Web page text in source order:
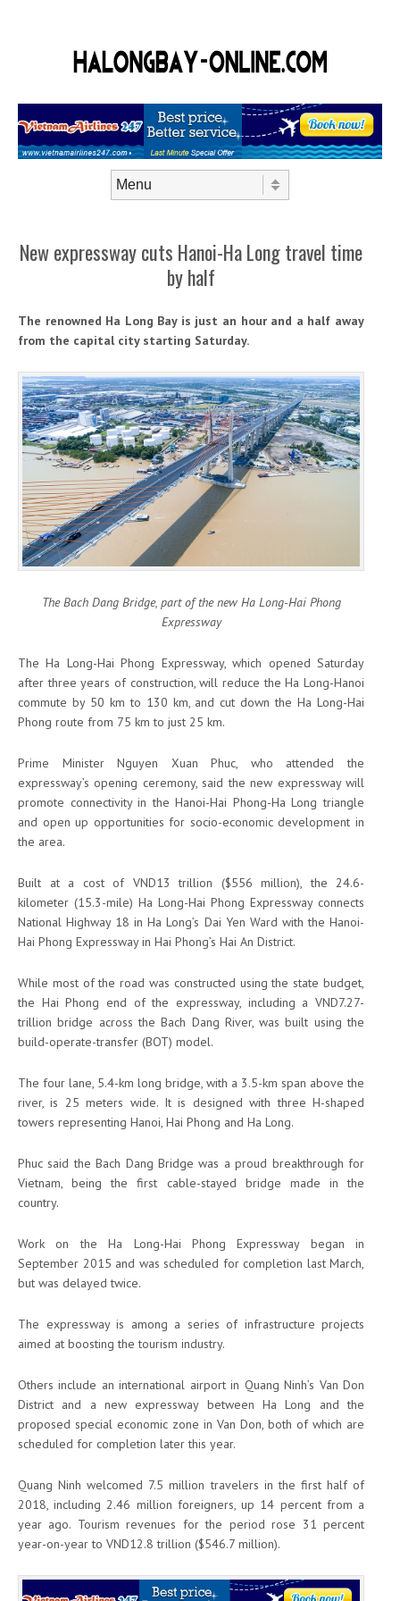
New expressway cuts Hanoi-Ha Long travel time
by half
The renowned Ha Long Bay is just an hour and a half away
from the capital city starting Saturday.
The Bach Dang Bridge, part of the new Ha Long-Hai Phong
Expressway
The Ha Long-Hai Phong Expressway, which opened Saturday
after three years of construction, will reduce the Ha Long-Hanoi
commute by 50 km to 130 km, and cut down the Ha Long-Hai
Phong route from 75 km to just 25 km.
Prime Minister Nguyen Xuan Phuc, who attended the
expressway’s opening ceremony, said the new expressway will
promote connectivity in the Hanoi-Hai Phong-Ha Long triangle
and open up opportunities for socio-economic development in
the area.
Built at a cost of VND13 trillion ($556 million), the 24.6-
kilometer (15.3-mile) Ha Long-Hai Phong Expressway connects
National Highway 18 in Ha Long’s Dai Yen Ward with the Hanoi-
Hai Phong Expressway in Hai Phong’s Hai An District.
While most of the road was constructed using the state budget,
the Hai Phong end of the expressway, including a VND7.27-
trillion bridge across the Bach Dang River, was built using the
build-operate-transfer (BOT) model.
The four lane, 5.4-km long bridge, with a 3.5-km span above the
river, is 25 meters wide. It is designed with three H-shaped
towers representing Hanoi, Hai Phong and Ha Long.
Phuc said the Bach Dang Bridge was a proud breakthrough for
Vietnam, being the first cable-stayed bridge made in the
country.
Work on the Ha Long-Hai Phong Expressway began in
September 2015 and was scheduled for completion last March,
but was delayed twice.
The expressway is among a series of infrastructure projects
aimed at boosting the tourism industry.
Others include an international airport in Quang Ninh’s Van Don
District and a new expressway between Ha Long and the
proposed special economic zone in Van Don, both of which are
scheduled for completion later this year.
Quang Ninh welcomed 7.5 million travelers in the first half of
2018, including 2.46 million foreigners, up 14 percent from a
year ago. Tourism revenues for the period rose 31 percent
year-on-year to VND12.8 trillion ($546.7 million).